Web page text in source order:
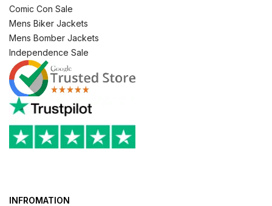
Comic Con Sale
Mens Biker Jackets
Mens Bomber Jackets
Independence Sale
INFROMATION